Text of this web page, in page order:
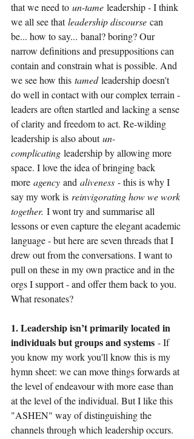
that we need to un-tame leadership - I think
we all see that leadership discourse can
be... how to say... banal? boring? Our
narrow definitions and presuppositions can
contain and constrain what is possible. And
we see how this tamed leadership doesn't
do well in contact with our complex terrain -
leaders are often startled and lacking a sense
of clarity and freedom to act. Re-wilding
leadership is also about un-
complicating leadership by allowing more
space. I love the idea of bringing back
more agency and aliveness - this is why I
say my work is reinvigorating how we work
together. I wont try and summarise all
lessons or even capture the elegant academic
language - but here are seven threads that I
drew out from the conversations. I want to
pull on these in my own practice and in the
orgs I support - and offer them back to you.
What resonates?
1. Leadership isn’t primarily located in
individuals but groups and systems - If
you know my work you'll know this is my
hymn sheet: we can move things forwards at
the level of endeavour with more ease than
at the level of the individual. But I like this
"ASHEN" way of distinguishing the
channels through which leadership occurs.